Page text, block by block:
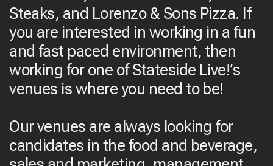
Steaks, and Lorenzo & Sons Pizza. If
you are interested in working in a fun
and fast paced environment, then
working for one of Stateside Live!’s
venues is where you need to be!
Our venues are always looking for
candidates in the food and beverage,